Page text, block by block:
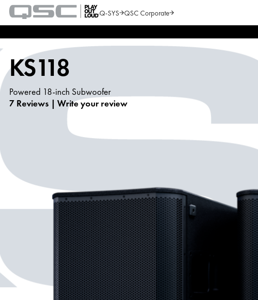
QSC
Audio
Products
Q-SYS QSC Corporate
KS118
Powered 18-inch Subwoofer
7 Reviews |Write your review